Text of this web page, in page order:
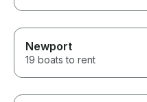
Newport
19 boats to rent